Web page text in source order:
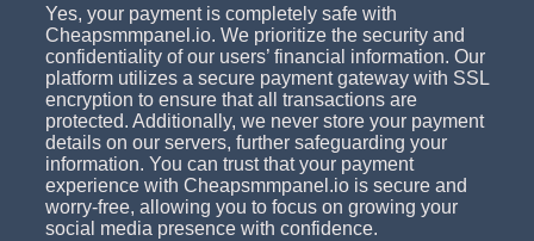
Yes, your payment is completely safe with
Cheapsmmpanel.io. We prioritize the security and
confidentiality of our users’ financial information. Our
platform utilizes a secure payment gateway with SSL
encryption to ensure that all transactions are
protected. Additionally, we never store your payment
details on our servers, further safeguarding your
information. You can trust that your payment
experience with Cheapsmmpanel.io is secure and
worry-free, allowing you to focus on growing your
social media presence with confidence.